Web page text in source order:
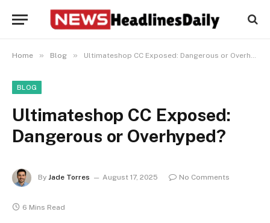
Home » Blog » Ultimateshop CC Exposed: Dangerous or Overhyped?
BLOG
Ultimateshop CC Exposed:
Dangerous or Overhyped?
By Jade Torres August 17, 2025 No Comments
6 Mins Read